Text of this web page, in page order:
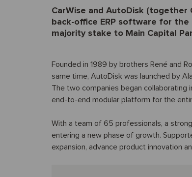
CarWise and AutoDisk
back-office ERP software for
majority stake to Main Capital
Founded in 1989 by brothers René and
same time, AutoDisk was launched by
The two companies began collaborating
end-to-end modular platform for the
With a team of 65 professionals, a
entering a new phase of growth.
expansion, advance product innovation